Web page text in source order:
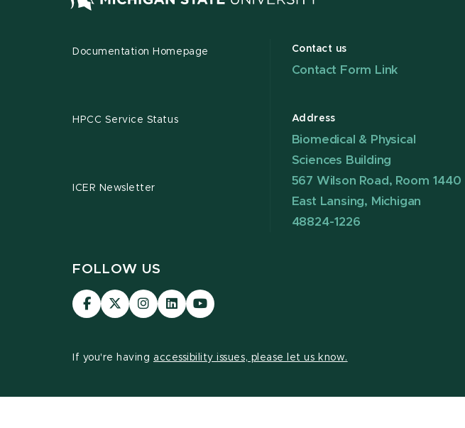
Documentation Homepage
HPCC Service Status
ICER Newsletter
Contact us
Contact Form Link
Address
Biomedical & Physical
Sciences Building
567 Wilson Road, Room 1440
East Lansing, Michigan
48824-1226
FOLLOW US
Visit
our
page
Visit
our
on
Visit
our
Visit
our
page
Visit
our
page
If you're having accessibility issues, please let us know.